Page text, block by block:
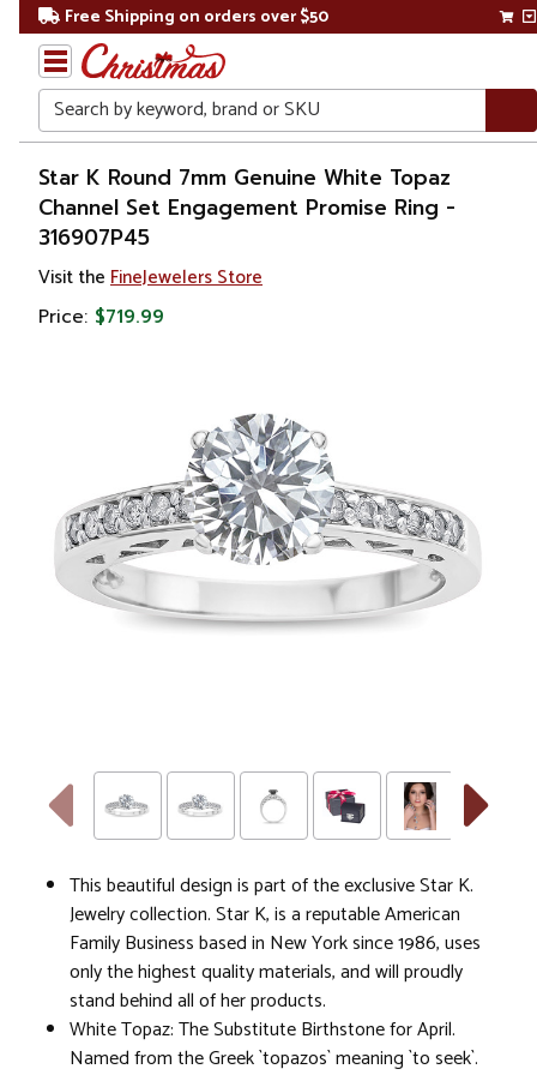
Free Shipping on orders over $50
Search
Home
Gift
Shop
Accessories
Star K Round 7mm Genuine White Topaz
Channel Set Engagement Promise Ring -
316907P45
Visit the FineJewelers Store
Price: $719.99
This beautiful design is part of the exclusive Star K.
Jewelry collection. Star K, is a reputable American
Family Business based in New York since 1986, uses
only the highest quality materials, and will proudly
stand behind all of her products.
White Topaz: The Substitute Birthstone for April.
Named from the Greek `topazos` meaning `to seek`.